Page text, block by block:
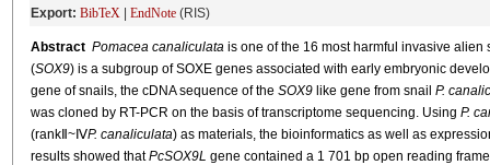
Export: BibTeX| EndNote(RIS)
Abstract Pomacea canaliculatais one of the 16 most harmful invasive alien
(SOX9) is a subgroup of SOXE genes associated with early embryonic
gene of snails, the cDNA sequence of the SOX9like gene from snail P.
was cloned by RT-PCR on the basis of transcriptome sequencing. Using P.
(rankⅡ~ⅣP. canaliculata) as materials, the bioinformatics as well as
results showed thatPcSOX9L gene contained a 1 701 bp open reading